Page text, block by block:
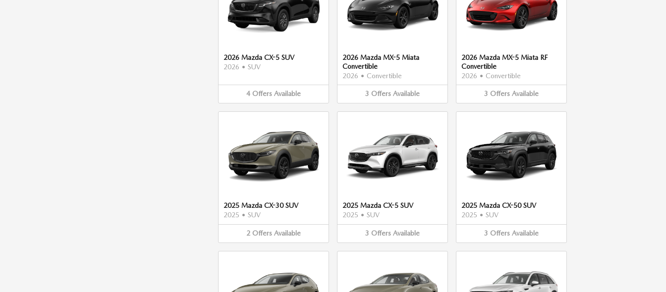
2026 Mazda CX-5 SUV
2026 • SUV
4 Offers Available
2026 Mazda MX-5 Miata
Convertible
2026 • Convertible
3 Offers Available
2026 Mazda MX-5 Miata RF
Convertible
2026 • Convertible
3 Offers Available
2025 Mazda CX-30 SUV
2025 • SUV
2 Offers Available
2025 Mazda CX-5 SUV
2025 • SUV
3 Offers Available
2025 Mazda CX-50 SUV
2025 • SUV
3 Offers Available